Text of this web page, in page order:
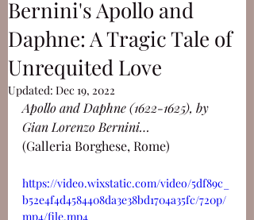
Bernini's Apollo and
Daphne: A Tragic Tale of
Unrequited Love
Updated: Dec 19, 2022
Apollo and Daphne (1622-1625), by
Gian Lorenzo Bernini…
(Galleria Borghese, Rome)
https://video.wixstatic.com/video/5df89c_
b52e4f4d4584408da3e38bd1704a35fc/720p/
mp4/file.mp4